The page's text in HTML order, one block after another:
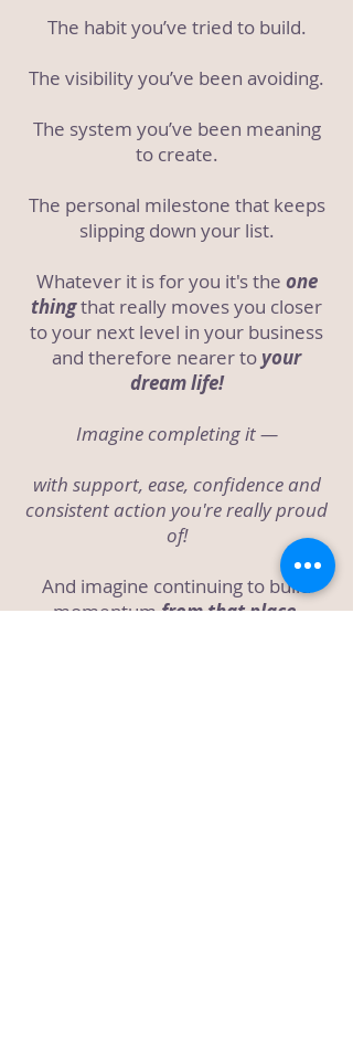
The habit you’ve tried to build.
The visibility you’ve been avoiding.
The system you’ve been meaning
to create.
The personal milestone that keeps
slipping down your list.
Whatever it is for you it's the one
thingthat really moves you closer
to your next level in your business
and therefore nearer to your
dream life!
Imagine completing it —
with support, ease, confidence and
consistent action you're really proud
of!
And imagine continuing to build
momentumfrom that place.